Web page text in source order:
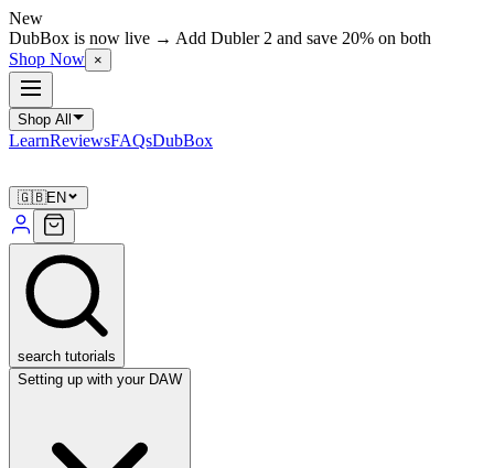
New
DubBox is now live → Add Dubler 2 and save 20% on both
Shop Now ×
Shop All
LearnReviewsFAQsDubBox
🇬🇧EN
search tutorials
Setting up with your DAW